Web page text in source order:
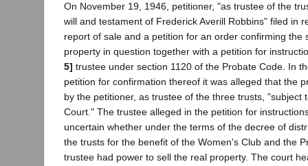
On November 19, 1946, petitioner, "as trustee of the
will and testament of Frederick Averill Robbins" filed in
report of sale and a petition for an order confirming the
property in question together with a petition for
5] trustee under section 1120 of the Probate Code. In
petition for confirmation thereof it was alleged that the
by the petitioner, as trustee of the three trusts, "subject
Court." The trustee alleged in the petition for
uncertain whether under the terms of the decree of
the trusts for the benefit of the Women's Club and the
trustee had power to sell the real property. The court